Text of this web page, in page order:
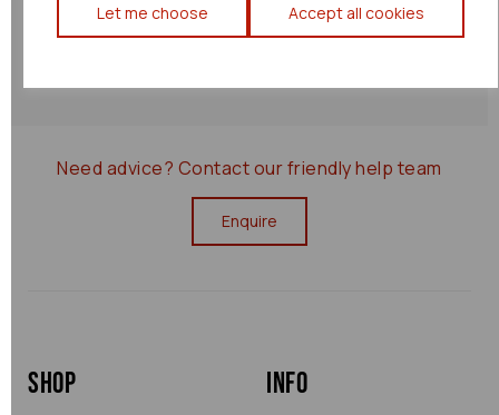
Let me choose Accept all cookies
Returns Policy
Need advice? Contact our friendly help team
Enquire
Shop Info